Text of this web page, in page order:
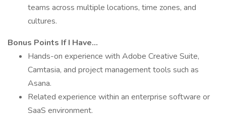
teams across multiple locations, time zones, and
cultures.
Bonus Points If I Have...
Hands-on experience with Adobe Creative Suite,
Camtasia, and project management tools such as
Asana.
Related experience within an enterprise software or
SaaS environment.